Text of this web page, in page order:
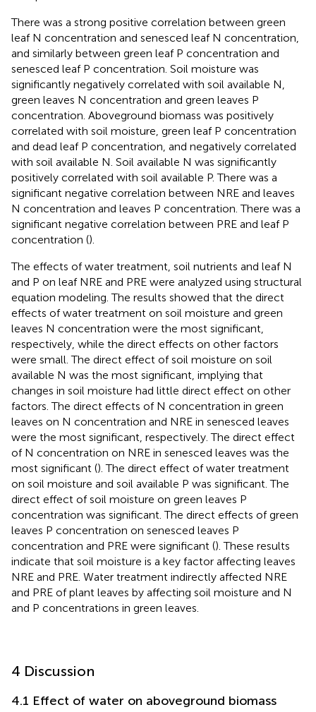
There was a strong positive correlation between green
leaf N concentration and senesced leaf N concentration,
and similarly between green leaf P concentration and
senesced leaf P concentration. Soil moisture was
significantly negatively correlated with soil available N,
green leaves N concentration and green leaves P
concentration. Aboveground biomass was positively
correlated with soil moisture, green leaf P concentration
and dead leaf P concentration, and negatively correlated
with soil available N. Soil available N was significantly
positively correlated with soil available P. There was a
significant negative correlation between NRE and leaves
N concentration and leaves P concentration. There was a
significant negative correlation between PRE and leaf P
concentration ().
The effects of water treatment, soil nutrients and leaf N
and P on leaf NRE and PRE were analyzed using structural
equation modeling. The results showed that the direct
effects of water treatment on soil moisture and green
leaves N concentration were the most significant,
respectively, while the direct effects on other factors
were small. The direct effect of soil moisture on soil
available N was the most significant, implying that
changes in soil moisture had little direct effect on other
factors. The direct effects of N concentration in green
leaves on N concentration and NRE in senesced leaves
were the most significant, respectively. The direct effect
of N concentration on NRE in senesced leaves was the
most significant (). The direct effect of water treatment
on soil moisture and soil available P was significant. The
direct effect of soil moisture on green leaves P
concentration was significant. The direct effects of green
leaves P concentration on senesced leaves P
concentration and PRE were significant (). These results
indicate that soil moisture is a key factor affecting leaves
NRE and PRE. Water treatment indirectly affected NRE
and PRE of plant leaves by affecting soil moisture and N
and P concentrations in green leaves.
4 Discussion
4.1 Effect of water on aboveground biomass